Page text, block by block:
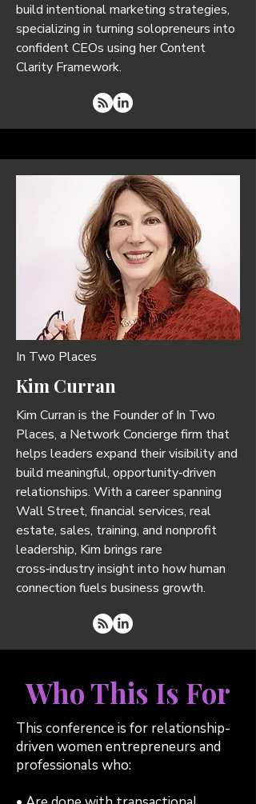
build intentional marketing strategies,
specializing in turning solopreneurs into
confident CEOs using her Content
Clarity Framework.
In Two Places
Kim Curran
Kim Curran is the Founder of In Two
Places, a Network Concierge firm that
helps leaders expand their visibility and
build meaningful, opportunity‑driven
relationships. With a career spanning
Wall Street, financial services, real
estate, sales, training, and nonprofit
leadership, Kim brings rare
cross‑industry insight into how human
connection fuels business growth.
Who This Is For
This conference is for relationship-
driven women entrepreneurs and
professionals who: